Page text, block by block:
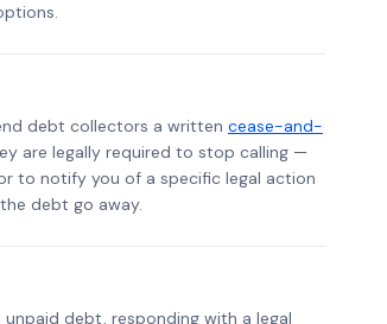
debt collectors a written cease-and-
are legally required to stop calling —
to notify you of a specific legal action
debt go away.
debt, responding with a legal